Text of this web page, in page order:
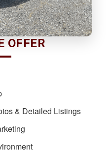
OFFER
& Detailed Listings